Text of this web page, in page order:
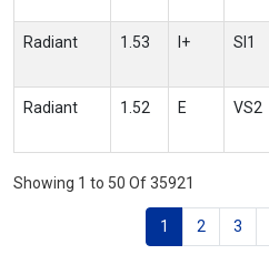
Radiant 1.53 I+ SI1
Radiant 1.52 E VS2
Showing 1 to 50 Of 35921
1 2 3